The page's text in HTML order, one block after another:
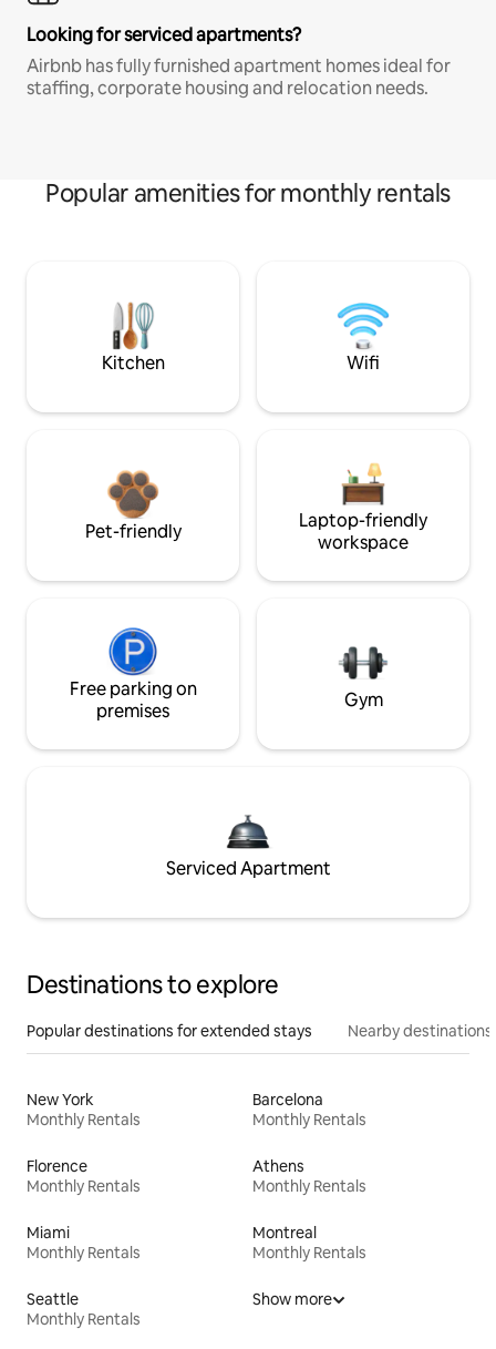
Looking for serviced apartments?
Airbnb has fully furnished apartment homes ideal for
staffing, corporate housing and relocation needs.
Popular amenities for monthly rentals
Kitchen Wifi
Pet-friendly
Laptop-friendly
workspace
Free parking on
premises
Gym
Serviced Apartment
Destinations to explore
Popular destinations for extended stays Nearby destinations
New York
Monthly Rentals
Barcelona
Monthly Rentals
Florence
Monthly Rentals
Athens
Monthly Rentals
Miami
Monthly Rentals
Montreal
Monthly Rentals
Seattle
Monthly Rentals
Show more